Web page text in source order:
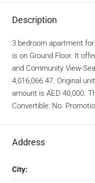
Description
3 bedroom apartment
is on Ground Floor. It
and Community View-
4,016,066.47. Original
amount is AED 40,000.
Convertible: No.
Address
City: